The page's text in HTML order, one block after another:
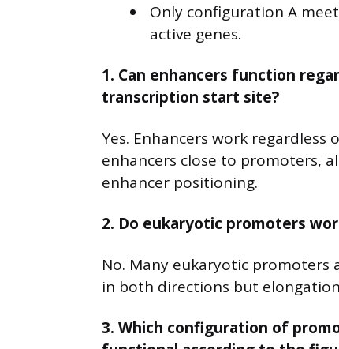
Only configuration A
active genes.
1. Can enhancers function
transcription start site?
Yes. Enhancers work
enhancers close to promoters,
enhancer positioning.
2. Do eukaryotic promoters
No. Many eukaryotic
in both directions but
3. Which configuration of